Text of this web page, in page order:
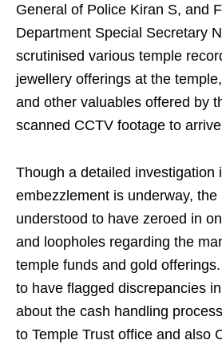
General of Police Kiran S, and
Department Special Secretary
scrutinised various temple
jewellery offerings at the
and other valuables offered by
scanned CCTV footage to
Though a detailed investigation
embezzlement is underway, the
understood to have zeroed in
and loopholes regarding the
temple funds and gold
to have flagged discrepancies
about the cash handling
to Temple Trust office and also